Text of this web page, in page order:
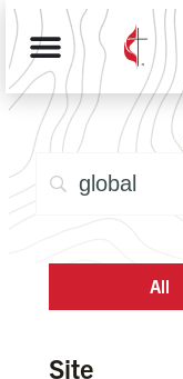
All
Site